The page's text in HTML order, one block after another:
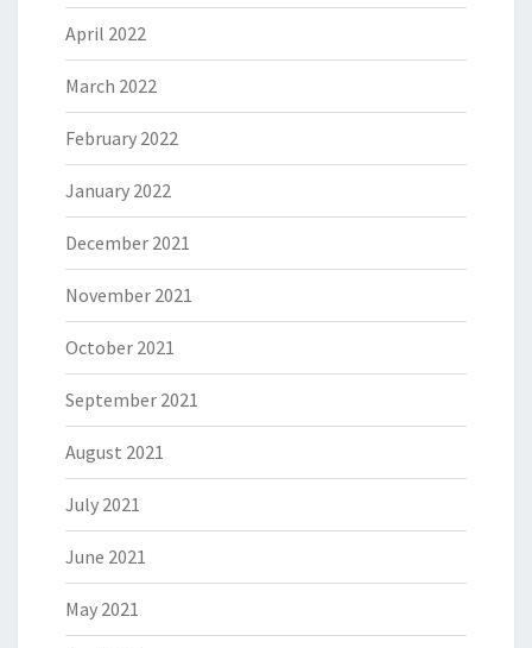
April 2022
March 2022
February 2022
January 2022
December 2021
November 2021
October 2021
September 2021
August 2021
July 2021
June 2021
May 2021